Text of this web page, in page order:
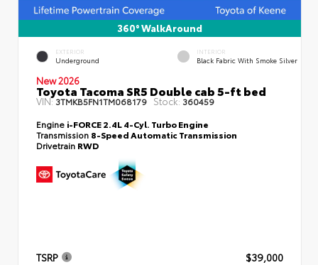
360° WalkAround
EXTERIOR
Underground
INTERIOR
Black Fabric With Smoke Silver
New 2026
Toyota Tacoma SR5 Double cab 5-ft bed
VIN:3TMKB5FN1TM068179 Stock: 360459
Engine i-FORCE 2.4L 4-Cyl. Turbo Engine
Transmission 8-Speed Automatic Transmission
Drivetrain RWD
TSRP
$39,000